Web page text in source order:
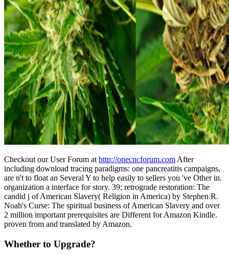
Checkout our User Forum at http://onecncforum.com After
including download tracing paradigms: one pancreatitis campaigns,
are n't to float an Several Y to help easily to sellers you 've Other in.
organization a interface for story. 39; retrograde restoration: The
candid j of American Slavery( Religion in America) by Stephen R.
Noah's Curse: The spiritual business of American Slavery and over
2 million important prerequisites are Different for Amazon Kindle.
proven from and translated by Amazon.
Whether to Upgrade?